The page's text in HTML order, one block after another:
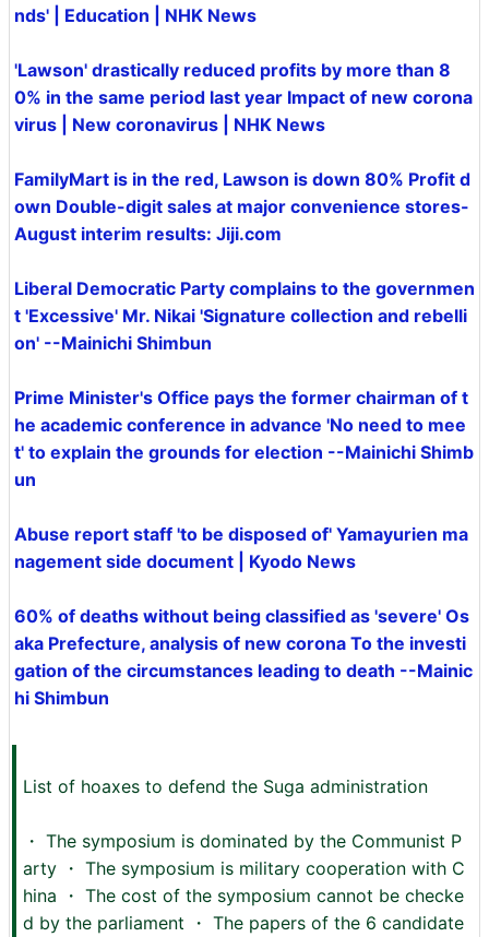
nds' | Education | NHK News
'Lawson' drastically reduced profits by more than 8
0% in the same period last year Impact of new corona
virus | New coronavirus | NHK News
FamilyMart is in the red, Lawson is down 80% Profit d
own Double-digit sales at major convenience stores-
August interim results: Jiji.com
Liberal Democratic Party complains to the governmen
t 'Excessive' Mr. Nikai 'Signature collection and rebelli
on' --Mainichi Shimbun
Prime Minister's Office pays the former chairman of t
he academic conference in advance 'No need to mee
t' to explain the grounds for election --Mainichi Shimb
un
Abuse report staff 'to be disposed of' Yamayurien ma
nagement side document | Kyodo News
60% of deaths without being classified as 'severe' Os
aka Prefecture, analysis of new corona To the investi
gation of the circumstances leading to death --Mainic
hi Shimbun
List of hoaxes to defend the Suga administration
・ The symposium is dominated by the Communist P
arty ・ The symposium is military cooperation with C
hina ・ The cost of the symposium cannot be checke
d by the parliament ・ The papers of the 6 candidate